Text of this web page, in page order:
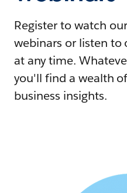
Register to watch
webinars or listen to
at any time.
you'll find a wealth
business insights.